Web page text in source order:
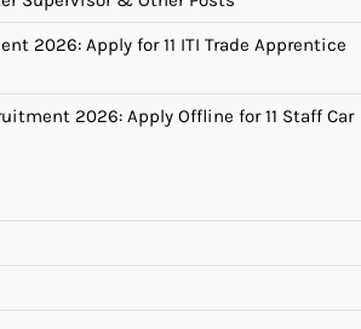
2026: Apply for 11 ITI Trade Apprentice
2026: Apply Offline for 11 Staff Car